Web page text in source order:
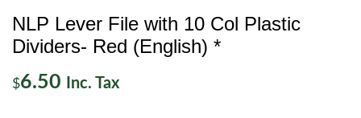
NLP Lever File with 10 Col Plastic
Dividers- Red (English) *
$6.50 Inc. Tax